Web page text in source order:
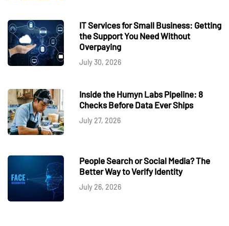
IT Services for Small Business: Getting
the Support You Need Without
Overpaying
July 30, 2026
Inside the Humyn Labs Pipeline: 8
Checks Before Data Ever Ships
July 27, 2026
People Search or Social Media? The
Better Way to Verify Identity
July 26, 2026